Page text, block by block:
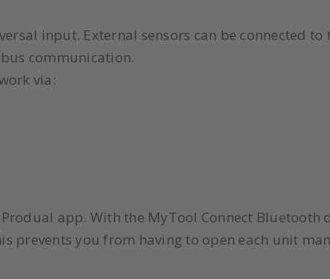
input. External sensors can be connected to
communication.
via:
app. With the MyTool Connect Bluetooth
you from having to open each unit